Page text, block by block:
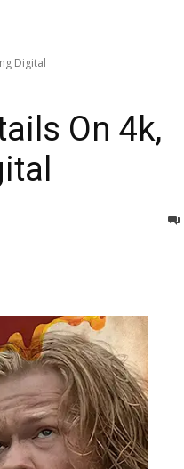
Digital
On 4k,